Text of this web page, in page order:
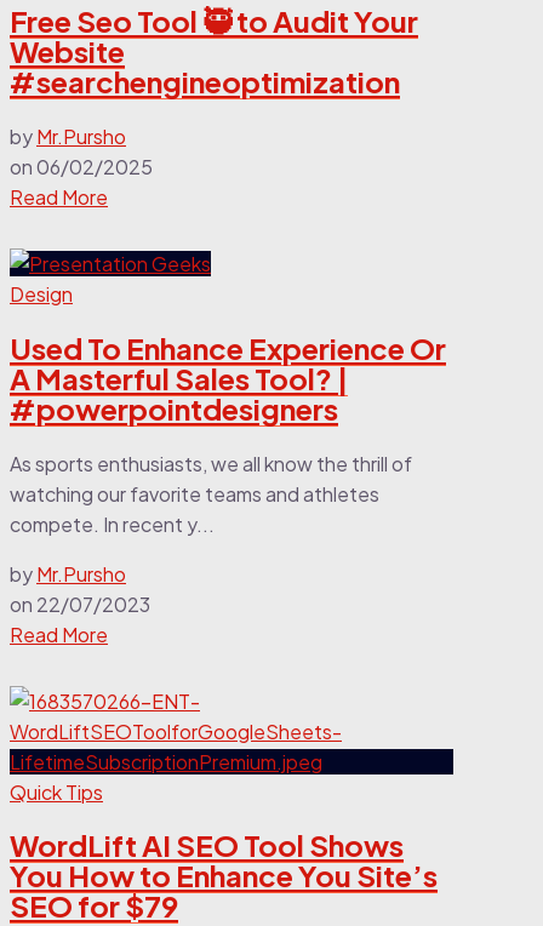
Free Seo Tool 🥷 to Audit Your
Website
#searchengineoptimization
byMr.Pursho
on06/02/2025
Read More
Design
Used To Enhance Experience Or
A Masterful Sales Tool? |
#powerpointdesigners
As sports enthusiasts, we all know the thrill of
watching our favorite teams and athletes
compete. In recent y...
byMr.Pursho
on 22/07/2023
Read More
Quick Tips
WordLift AI SEO Tool Shows
You How to Enhance You Site’s
SEO for $79